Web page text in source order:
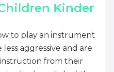
Kinder
to play an instrument
aggressive and are
from their